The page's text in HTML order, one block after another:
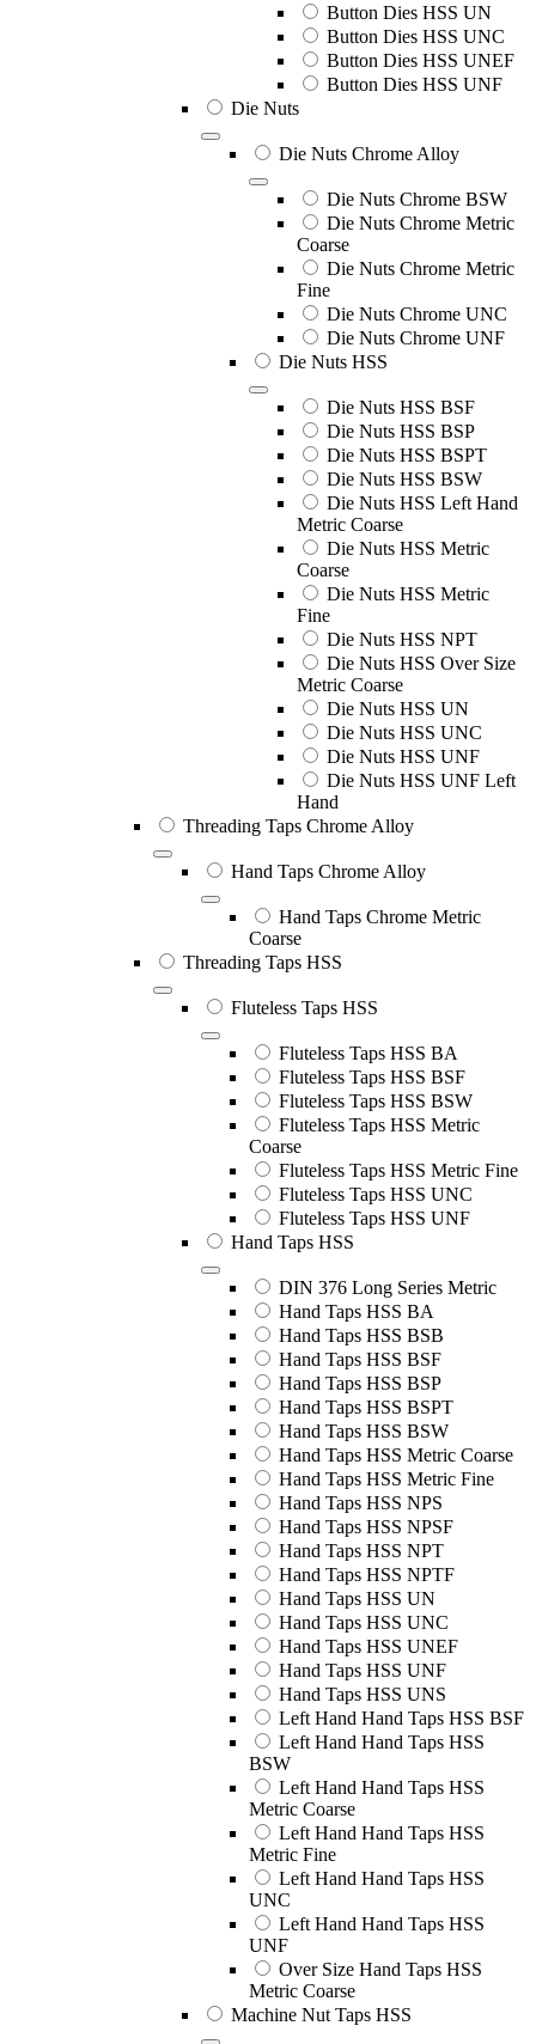
Button Dies HSS UN
Button Dies HSS UNC
Button Dies HSS UNEF
Button Dies HSS UNF
Die Nuts
Die Nuts Chrome Alloy
Die Nuts Chrome BSW
Die Nuts Chrome Metric
Coarse
Die Nuts Chrome Metric
Fine
Die Nuts Chrome UNC
Die Nuts Chrome UNF
Die Nuts HSS
Die Nuts HSS BSF
Die Nuts HSS BSP
Die Nuts HSS BSPT
Die Nuts HSS BSW
Die Nuts HSS Left Hand
Metric Coarse
Die Nuts HSS Metric
Coarse
Die Nuts HSS Metric
Fine
Die Nuts HSS NPT
Die Nuts HSS Over Size
Metric Coarse
Die Nuts HSS UN
Die Nuts HSS UNC
Die Nuts HSS UNF
Die Nuts HSS UNF Left
Hand
Threading Taps Chrome Alloy
Hand Taps Chrome Alloy
Hand Taps Chrome Metric
Coarse
Threading Taps HSS
Fluteless Taps HSS
Fluteless Taps HSS BA
Fluteless Taps HSS BSF
Fluteless Taps HSS BSW
Fluteless Taps HSS Metric
Coarse
Fluteless Taps HSS Metric Fine
Fluteless Taps HSS UNC
Fluteless Taps HSS UNF
Hand Taps HSS
DIN 376 Long Series Metric
Hand Taps HSS BA
Hand Taps HSS BSB
Hand Taps HSS BSF
Hand Taps HSS BSP
Hand Taps HSS BSPT
Hand Taps HSS BSW
Hand Taps HSS Metric Coarse
Hand Taps HSS Metric Fine
Hand Taps HSS NPS
Hand Taps HSS NPSF
Hand Taps HSS NPT
Hand Taps HSS NPTF
Hand Taps HSS UN
Hand Taps HSS UNC
Hand Taps HSS UNEF
Hand Taps HSS UNF
Hand Taps HSS UNS
Left Hand Hand Taps HSS BSF
Left Hand Hand Taps HSS
BSW
Left Hand Hand Taps HSS
Metric Coarse
Left Hand Hand Taps HSS
Metric Fine
Left Hand Hand Taps HSS
UNC
Left Hand Hand Taps HSS
UNF
Over Size Hand Taps HSS
Metric Coarse
Machine Nut Taps HSS